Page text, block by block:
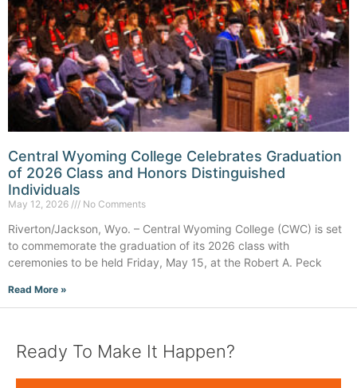
Central Wyoming College Celebrates Graduation
of 2026 Class and Honors Distinguished
Individuals
May 12, 2026 No Comments
Riverton/Jackson, Wyo. – Central Wyoming College (CWC) is set
to commemorate the graduation of its 2026 class with
ceremonies to be held Friday, May 15, at the Robert A. Peck
Read More »
Ready To Make It Happen?